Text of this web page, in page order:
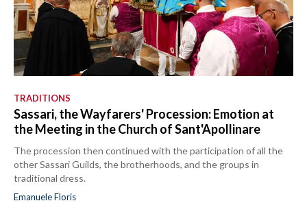
TRADITIONS
Sassari, the Wayfarers' Procession: Emotion at
the Meeting in the Church of Sant'Apollinare
The procession then continued with the participation of all the
other Sassari Guilds, the brotherhoods, and the groups in
traditional dress.
Emanuele Floris